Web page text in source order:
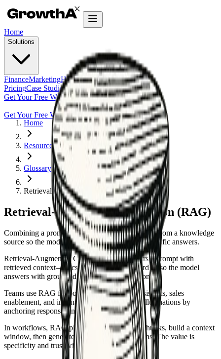
Home
Solutions
FinanceMarketingHRAgentic Builder
PricingCase StudiesInsights
Get Your Free Workflow Audit
Get Your Free Workflow Audit
Home
Resources
Glossary
Retrieval-Augmented Generation (RAG)
Retrieval-Augmented Generation (RAG)
Combining a prompt with fresh context retrieved from a knowledge
source so the model responds with grounded, specific answers.
Retrieval-Augmented Generation (RAG) pairs a prompt with
retrieved context—docs, KB articles, or records—so the model
answers with grounded, up-to-date information.
Teams use RAG for policy Q&A, support assistants, sales
enablement, and internal search. It reduces hallucinations by
anchoring responses in sourced text.
In workflows, RAG pipelines fetch relevant chunks, build a context
window, then generate a response with citations. The value is
specificity and trust without retraining models.